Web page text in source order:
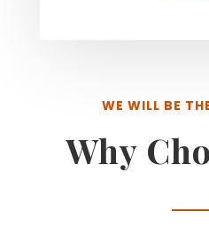
WE WILL BE
Why